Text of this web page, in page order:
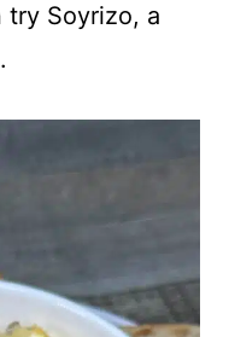
Soyrizo, a